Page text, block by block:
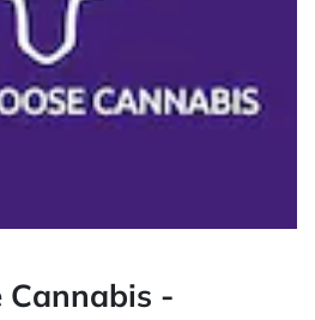
Cannabis -